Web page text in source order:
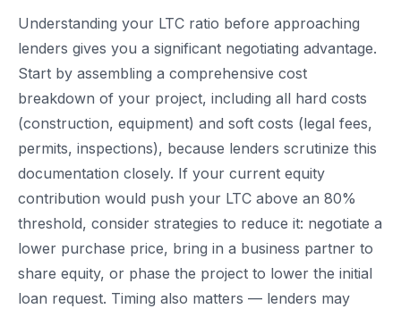
Understanding your LTC ratio before approaching
lenders gives you a significant negotiating advantage.
Start by assembling a comprehensive cost
breakdown of your project, including all hard costs
(construction, equipment) and soft costs (legal fees,
permits, inspections), because lenders scrutinize this
documentation closely. If your current equity
contribution would push your LTC above an 80%
threshold, consider strategies to reduce it: negotiate a
lower purchase price, bring in a business partner to
share equity, or phase the project to lower the initial
loan request. Timing also matters — lenders may